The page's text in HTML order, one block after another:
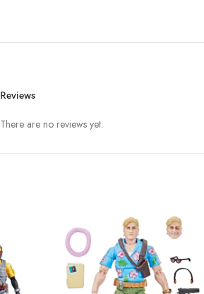
Reviews
There are no reviews yet.